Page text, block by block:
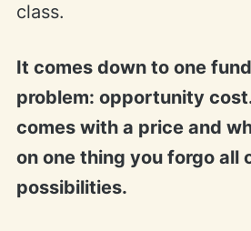
class.
It comes down to one
problem: opportunity
comes with a price and
on one thing you forgo all
possibilities.